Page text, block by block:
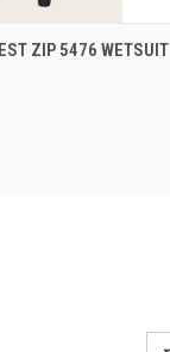
VIEW OPTIONS
ZIP 5476 WETSUIT